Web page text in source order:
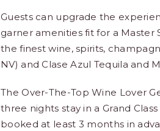
Guests can upgrade the
garner amenities fit for a Master
the finest wine, spirits,
NV) and Clase Azul Tequila and
The Over-The-Top Wine Lover
three nights stay in a Grand
booked at least 3 months in